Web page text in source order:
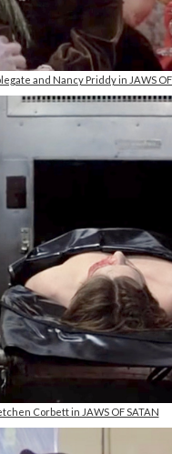
and Nancy Priddy in JAWS OF
Corbett in JAWS OF SATAN